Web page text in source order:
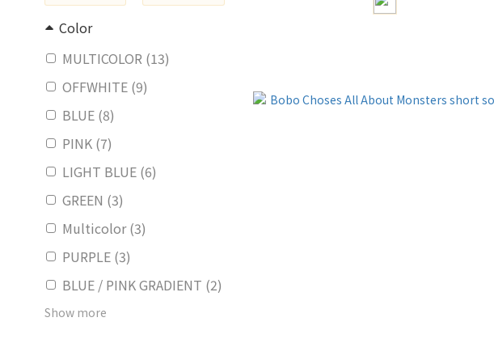
Color
MULTICOLOR (13)
OFFWHITE (9)
BLUE (8)
PINK (7)
LIGHT BLUE (6)
GREEN (3)
Multicolor (3)
PURPLE (3)
BLUE / PINK GRADIENT (2)
Show more